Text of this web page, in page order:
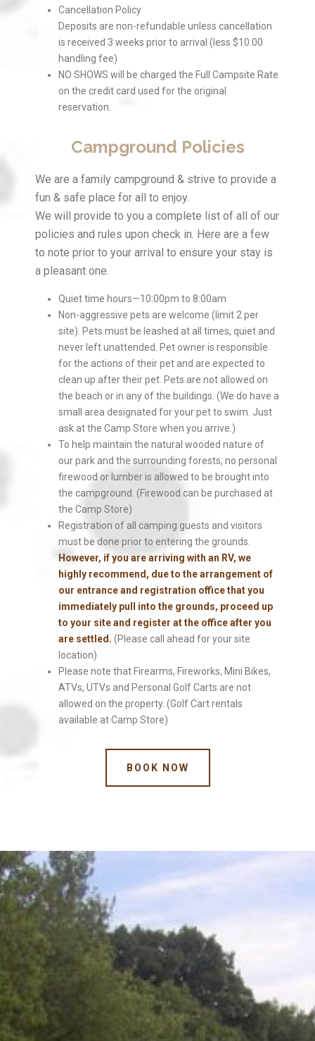
Cancellation Policy
Deposits are non-refundable unless cancellation
is received 3 weeks prior to arrival (less $10.00
handling fee)
NO SHOWS will be charged the Full Campsite Rate
on the credit card used for the original
reservation.
Campground Policies
We are a family campground & strive to provide a
fun & safe place for all to enjoy.
We will provide to you a complete list of all of our
policies and rules upon check in. Here are a few
to note prior to your arrival to ensure your stay is
a pleasant one.
Quiet time hours—10:00pm to 8:00am
Non-aggressive pets are welcome (limit 2 per
site). Pets must be leashed at all times, quiet and
never left unattended. Pet owner is responsible
for the actions of their pet and are expected to
clean up after their pet. Pets are not allowed on
the beach or in any of the buildings. (We do have a
small area designated for your pet to swim. Just
ask at the Camp Store when you arrive.)
To help maintain the natural wooded nature of
our park and the surrounding forests, no personal
firewood or lumber is allowed to be brought into
the campground. (Firewood can be purchased at
the Camp Store)
Registration of all camping guests and visitors
must be done prior to entering the grounds.
However, if you are arriving with an RV, we
highly recommend, due to the arrangement of
our entrance and registration office that you
immediately pull into the grounds, proceed up
to your site and register at the office after you
are settled. (Please call ahead for your site
location)
Please note that Firearms, Fireworks, Mini Bikes,
ATVs, UTVs and Personal Golf Carts are not
allowed on the property. (Golf Cart rentals
available at Camp Store)
BOOK NOW